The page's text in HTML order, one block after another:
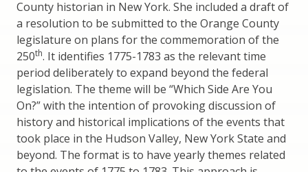
County historian in New York. She included a draft of
a resolution to be submitted to the Orange County
legislature on plans for the commemoration of the
250th. It identifies 1775-1783 as the relevant time
period deliberately to expand beyond the federal
legislation. The theme will be “Which Side Are You
On?” with the intention of provoking discussion of
history and historical implications of the events that
took place in the Hudson Valley, New York State and
beyond. The format is to have yearly themes related